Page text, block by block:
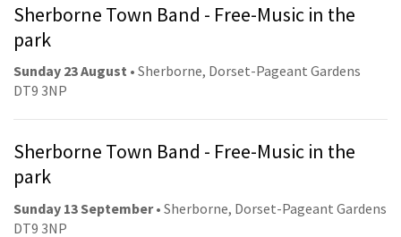
Sherborne Town Band - Free-Music in the
park
Sunday 23 August • Sherborne, Dorset-Pageant Gardens
DT9 3NP
Sherborne Town Band - Free-Music in the
park
Sunday 13 September• Sherborne, Dorset-Pageant Gardens
DT9 3NP